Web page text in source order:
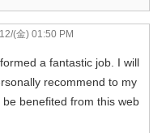
(金) 01:50 PM
a fantastic job. I will
recommend to my
be benefited from this web